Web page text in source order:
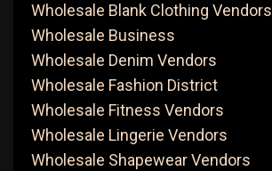
Wholesale Blank Clothing Vendors
Wholesale Business
Wholesale Denim Vendors
Wholesale Fashion District
Wholesale Fitness Vendors
Wholesale Lingerie Vendors
Wholesale Shapewear Vendors